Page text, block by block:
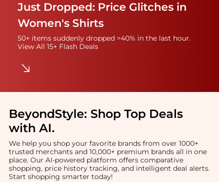
Just Dropped: Price Glitches in
Women's Shirts
50+ items suddenly dropped >40% in the last hour.
View All 15+ Flash Deals
BeyondStyle: Shop Top Deals
with AI.
We help you shop your favorite brands from over 1000+
trusted merchants and 10,000+ premium brands all in one
place. Our AI-powered platform offers comparative
shopping, price history tracking, and intelligent deal alerts.
Start shopping smarter today!